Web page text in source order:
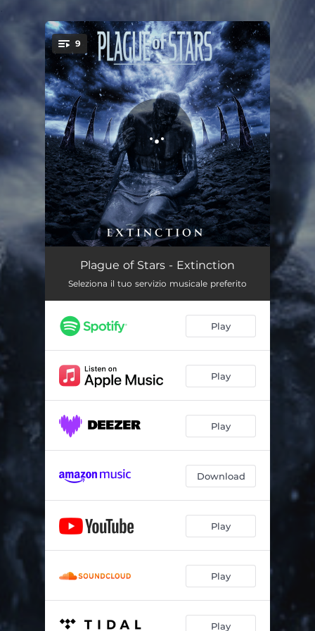
You're all set!
9
Akerra 00:55
Vain 04:16
Gods of Old 04:55
Extinction 06:23
Sentinels 04:17
Shift 06:24
Akelarre 10:07
Plague of Stars - Extinction
Seleziona il tuo servizio musicale preferito
Play
Play
Play
Download
Play
Play
Play
.